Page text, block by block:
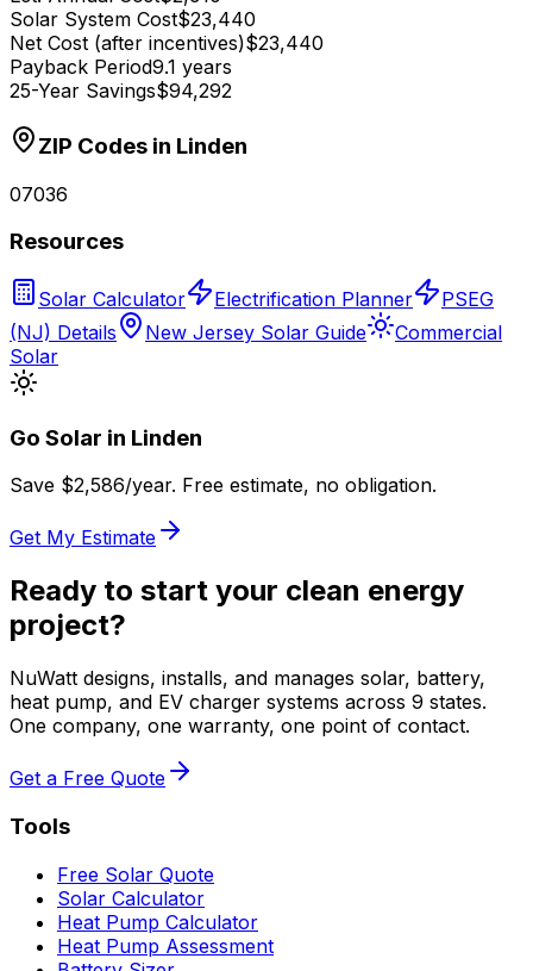
Solar System Cost$23,440
Net Cost (after incentives)$23,440
Payback Period9.1 years
25-Year Savings$94,292
ZIP Codes in Linden
07036
Resources
Solar Calculator Electrification Planner
PSEG
(NJ) Details
New Jersey Solar Guide
Commercial
Solar
Go Solar in Linden
Save $2,586/year. Free estimate, no obligation.
Get My Estimate
Ready to start your clean energy
project?
NuWatt designs, installs, and manages solar, battery,
heat pump, and EV charger systems across 9 states.
One company, one warranty, one point of contact.
Get a Free Quote
Tools
Free Solar Quote
Solar Calculator
Heat Pump Calculator
Heat Pump Assessment